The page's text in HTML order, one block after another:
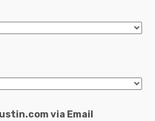
via Email